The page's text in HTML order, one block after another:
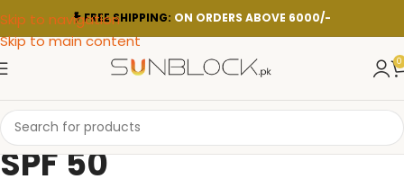
Skip to navigation
Skip to main content
FREE SHIPPING: ON ORDERS ABOVE 6000/-
0
SPF 50